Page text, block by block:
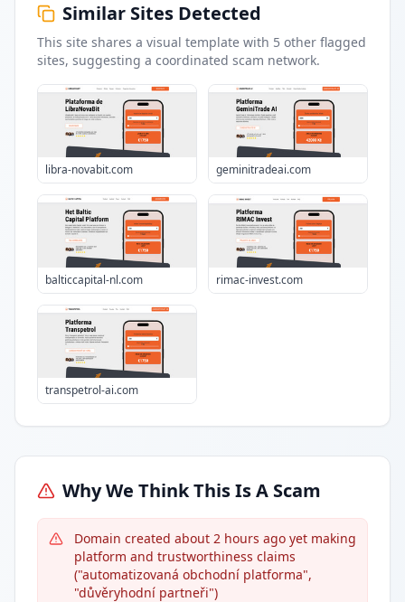
Similar Sites Detected
This site shares a visual template with 5 other flagged
sites, suggesting a coordinated scam network.
libra-novabit.com geminitradeai.com
balticcapital-nl.com rimac-invest.com
transpetrol-ai.com
Why We Think This Is A Scam
Domain created about 2 hours ago yet making
platform and trustworthiness claims
("automatizovaná obchodní platforma",
"důvěryhodní partneři")